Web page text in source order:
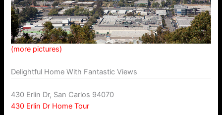
(more pictures)
Delightful Home With Fantastic Views
430 Erlin Dr, San Carlos 94070
430 Erlin Dr Home Tour